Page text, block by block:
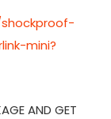
mini?
AND GET